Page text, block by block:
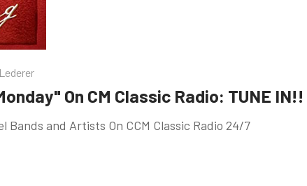
On CM Classic Radio: TUNE IN!!
Bands and Artists On CCM Classic Radio 24/7